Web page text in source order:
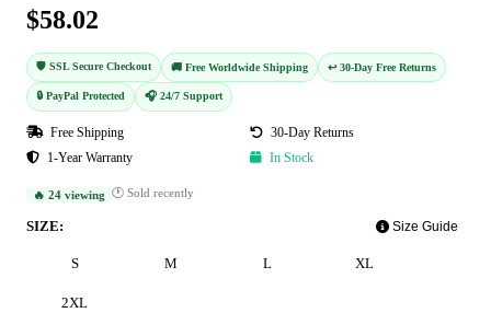
$58.02
🛡️ SSL Secure Checkout 🚚 Free Worldwide Shipping ↩️ 30-Day Free Returns
🔒 PayPal Protected 🎧 24/7 Support
Free Shipping
30-Day Returns
1-Year Warranty
In Stock
🔥 24 viewing 🕐 Sold recently
SIZE: Size Guide
S M L XL
2XL